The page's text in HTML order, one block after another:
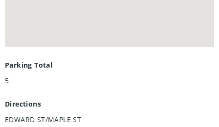
Parking Total
5
Directions
EDWARD ST/MAPLE ST